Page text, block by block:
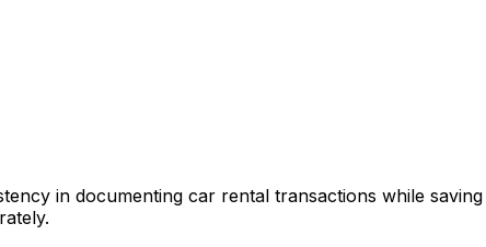
in documenting car rental transactions while